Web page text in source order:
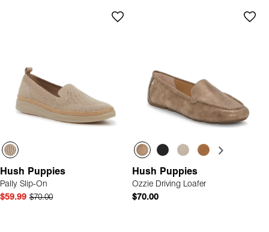
Hush Puppies
Pally Slip-On
$59.99 $70.00
Hush Puppies
Ozzie Driving Loafer
$70.00